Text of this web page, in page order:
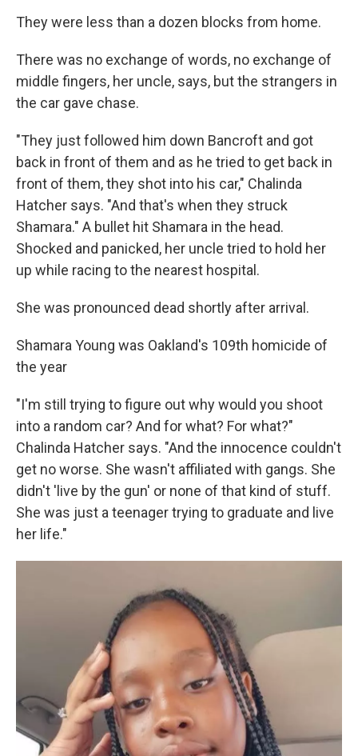
They were less than a dozen blocks from home.
There was no exchange of words, no exchange of
middle fingers, her uncle, says, but the strangers in
the car gave chase.
"They just followed him down Bancroft and got
back in front of them and as he tried to get back in
front of them, they shot into his car," Chalinda
Hatcher says. "And that's when they struck
Shamara." A bullet hit Shamara in the head.
Shocked and panicked, her uncle tried to hold her
up while racing to the nearest hospital.
She was pronounced dead shortly after arrival.
Shamara Young was Oakland's 109th homicide of
the year
"I'm still trying to figure out why would you shoot
into a random car? And for what? For what?"
Chalinda Hatcher says. "And the innocence couldn't
get no worse. She wasn't affiliated with gangs. She
didn't 'live by the gun' or none of that kind of stuff.
She was just a teenager trying to graduate and live
her life."